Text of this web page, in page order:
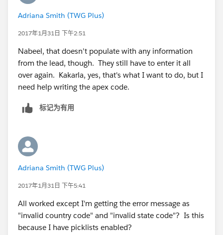
{!Contact.LastName}&name_firstlea2=
{!Contact.FirstName}&lea8={!Contact.Phone}&lea3=
{!Account.Name}&lea11={!Contact.Email}
{!Contact.MailingAddress}&lea16city=
{!Contact.MailingCity}&lea16state=
{!Contact.MailingState}&lea16country=
{!Contact.MailingCountry}&lea16zip=
{!Contact.MailingPostalCode}&lea9=
{!Contact.MobilePhone}&lea10=
9. Check syntax
10. Click Save
action)
12. Click Edit Layout - Top right hand screen
14.Review your lead form and save
Adriana Smith (TWG Plus)
2017年1月31日 下午2:51
Nabeel, that doesn't populate with any information
from the lead, though. They still have to enter it all
over again. Kakarla, yes, that's what I want to do, but I
need help writing the apex code.
标记为有用
Adriana Smith (TWG Plus)
2017年1月31日 下午5:41
All worked except I'm getting the error message as
"invalid country code" and "invalid state code"? Is this
because I have picklists enabled?